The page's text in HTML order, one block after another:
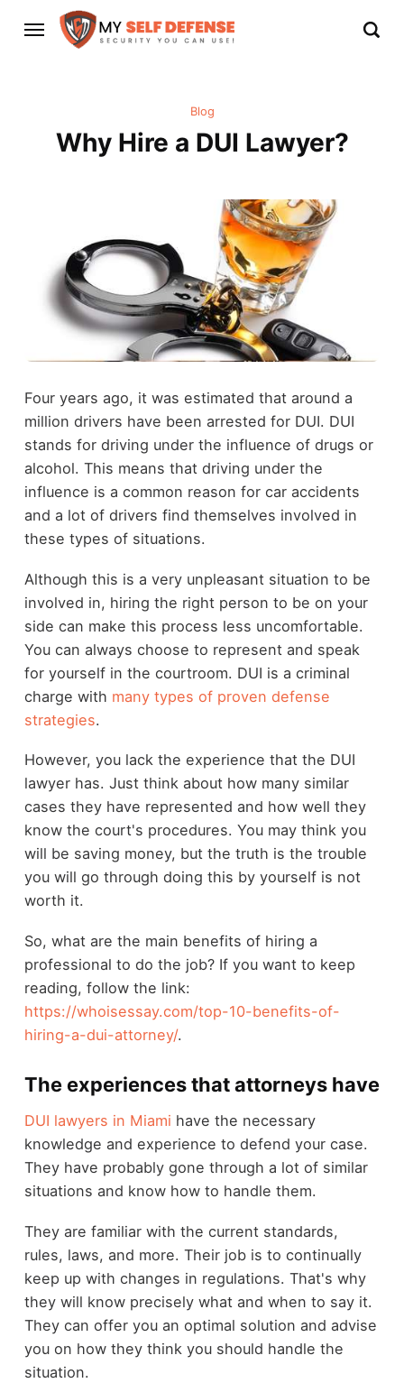
Blog
Why Hire a DUI Lawyer?
Four years ago, it was estimated that around a
million drivers have been arrested for DUI. DUI
stands for driving under the influence of drugs or
alcohol. This means that driving under the
influence is a common reason for car accidents
and a lot of drivers find themselves involved in
these types of situations.
Although this is a very unpleasant situation to be
involved in, hiring the right person to be on your
side can make this process less uncomfortable.
You can always choose to represent and speak
for yourself in the courtroom. DUI is a criminal
charge with many types of proven defense
strategies.
However, you lack the experience that the DUI
lawyer has. Just think about how many similar
cases they have represented and how well they
know the court's procedures. You may think you
will be saving money, but the truth is the trouble
you will go through doing this by yourself is not
worth it.
So, what are the main benefits of hiring a
professional to do the job? If you want to keep
reading, follow the link:
https://whoisessay.com/top-10-benefits-of-
hiring-a-dui-attorney/.
The experiences that attorneys have
DUI lawyers in Miami have the necessary
knowledge and experience to defend your case.
They have probably gone through a lot of similar
situations and know how to handle them.
They are familiar with the current standards,
rules, laws, and more. Their job is to continually
keep up with changes in regulations. That's why
they will know precisely what and when to say it.
They can offer you an optimal solution and advise
you on how they think you should handle the
situation.